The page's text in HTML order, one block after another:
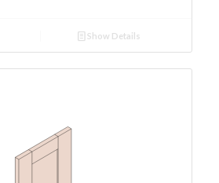
Show Details